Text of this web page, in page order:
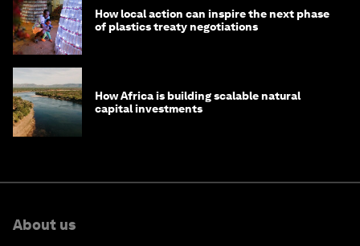
How local action can inspire the next phase
of plastics treaty negotiations
How Africa is building scalable natural
capital investments
About us